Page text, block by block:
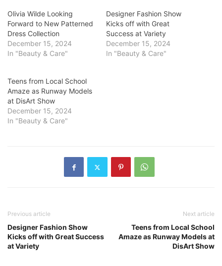
Olivia Wilde Looking
Forward to New Patterned
Dress Collection
December 15, 2024
In "Beauty & Care"
Designer Fashion Show
Kicks off with Great
Success at Variety
December 15, 2024
In "Beauty & Care"
Teens from Local School
Amaze as Runway Models
at DisArt Show
December 15, 2024
In "Beauty & Care"
Previous article
Designer Fashion Show
Kicks off with Great Success
at Variety
Next article
Teens from Local School
Amaze as Runway Models at
DisArt Show